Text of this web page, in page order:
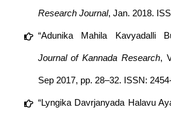
Research Journal, Jan. 2018.
“Adunika Mahila Kavyadalli
Journal of Kannada Research,
Sep 2017, pp. 28–32. ISSN:
“Lyngika Davrjanyada Halavu